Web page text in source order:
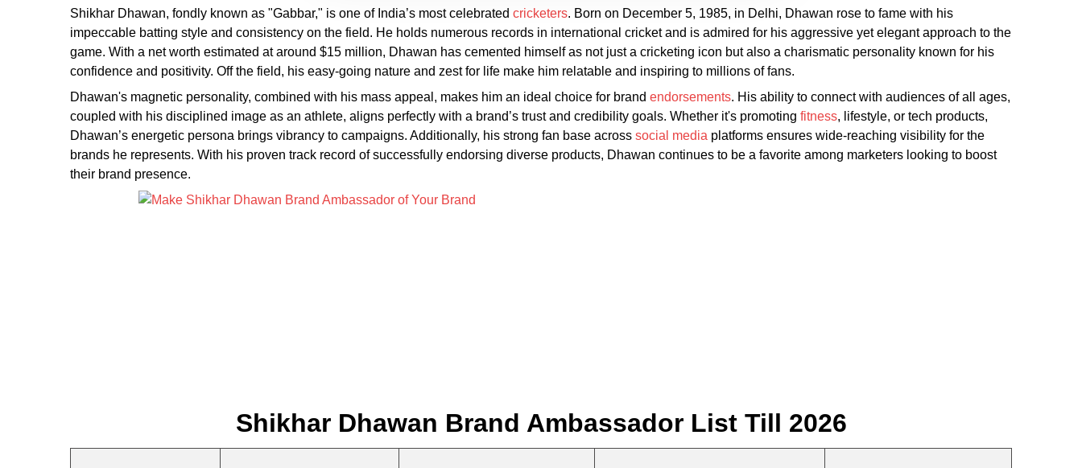
Shikhar Dhawan, fondly known as "Gabbar," is one of India’s most celebrated cricketers. Born on December 5, 1985, in Delhi, Dhawan rose to fame with his
impeccable batting style and consistency on the field. He holds numerous records in international cricket and is admired for his aggressive yet elegant approach to the
game. With a net worth estimated at around $15 million, Dhawan has cemented himself as not just a cricketing icon but also a charismatic personality known for his
confidence and positivity. Off the field, his easy-going nature and zest for life make him relatable and inspiring to millions of fans.
Dhawan's magnetic personality, combined with his mass appeal, makes him an ideal choice for brand endorsements. His ability to connect with audiences of all ages,
coupled with his disciplined image as an athlete, aligns perfectly with a brand’s trust and credibility goals. Whether it's promoting fitness, lifestyle, or tech products,
Dhawan’s energetic persona brings vibrancy to campaigns. Additionally, his strong fan base across social media platforms ensures wide-reaching visibility for the
brands he represents. With his proven track record of successfully endorsing diverse products, Dhawan continues to be a favorite among marketers looking to boost
their brand presence.
Shikhar Dhawan Brand Ambassador List Till 2026